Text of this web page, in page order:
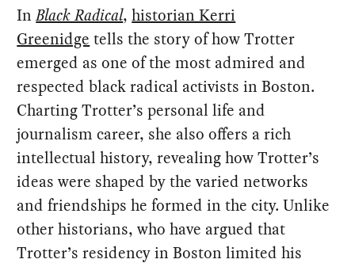
InBlack Radical,historian Kerri
Greenidge tells the story of how Trotter
emerged as one of the most admired and
respected black radical activists in Boston.
Charting Trotter’s personal life and
journalism career, she also offers a rich
intellectual history, revealing how Trotter’s
ideas were shaped by the varied networks
and friendships he formed in the city. Unlike
other historians, who have argued that
Trotter’s residency in Boston limited his